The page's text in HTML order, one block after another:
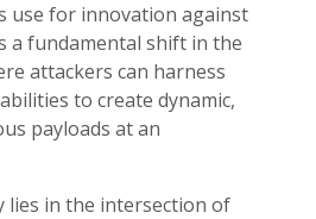
use for innovation against
a fundamental shift in the
attackers can harness
to create dynamic,
payloads at an
lies in the intersection of